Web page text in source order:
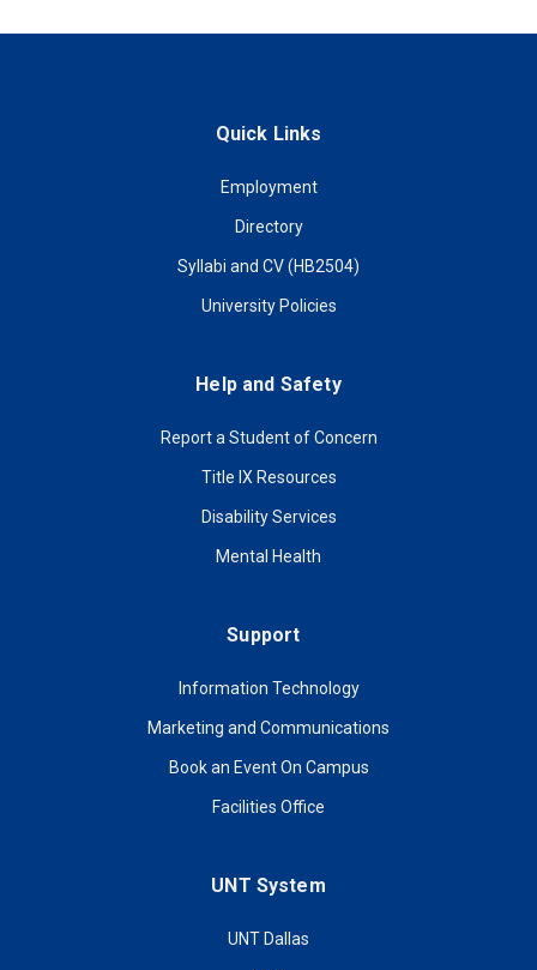
Quick Links
Employment
Directory
Syllabi and CV (HB2504)
University Policies
Help and Safety
Report a Student of Concern
Title IX Resources
Disability Services
Mental Health
Support
Information Technology
Marketing and Communications
Book an Event On Campus
Facilities Office
UNT System
UNT Dallas